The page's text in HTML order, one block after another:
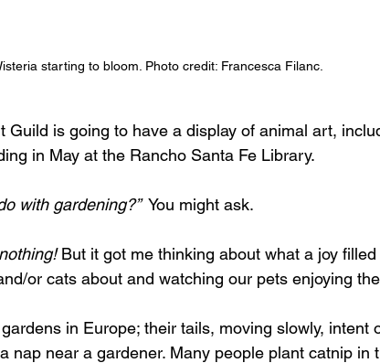
starting to bloom. Photo credit: Francesca Filanc.
Guild is going to have a display of animal art,
in May at the Rancho Santa Fe Library.
with gardening?” You might ask.
nothing! But it got me thinking about what a joy
or cats about and watching our pets enjoying
in Europe; their tails, moving slowly, intent
nap near a gardener. Many people plant catnip in